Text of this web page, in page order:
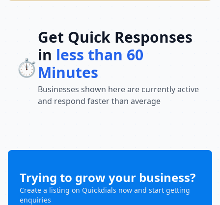
⏱️
Get Quick Responses
in less than 60
Minutes
Businesses shown here are currently active
and respond faster than average
Trying to grow your business?
Create a listing on Quickdials now and start getting
enquiries